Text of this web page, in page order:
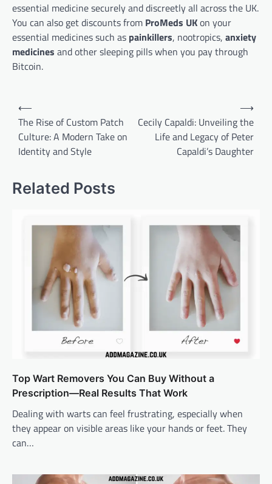
essential medicine securely and discreetly all across the UK.
You can also get discounts from ProMeds UKon your
essential medicines such as painkillers, nootropics, anxiety
medicines and other sleeping pills when you pay through
Bitcoin.
Post
navigation
⟵
The Rise of Custom Patch
Culture: A Modern Take on
Identity and Style
Cecily Capaldi: Unveiling the
Life and Legacy of Peter
Capaldi’s Daughter
⟶
Related Posts
Top Wart Removers You Can Buy Without a
Prescription—Real Results That Work
Dealing with warts can feel frustrating, especially when
they appear on visible areas like your hands or feet. They
can…